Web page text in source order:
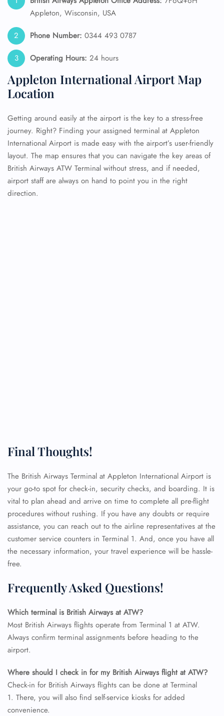
Appleton, Wisconsin, USA
Phone Number: 0344 493 0787
Operating Hours: 24 hours
Appleton International Airport Map
Location
Getting around easily at the airport is the key to a stress-free
journey. Right? Finding your assigned terminal at Appleton
International Airport is made easy with the airport’s user-friendly
layout. The map ensures that you can navigate the key areas of
British Airways ATW Terminal without stress, and if needed,
airport staff are always on hand to point you in the right
direction.
Final Thoughts!
The British Airways Terminal at Appleton International Airport is
your go-to spot for check-in, security checks, and boarding. It is
vital to plan ahead and arrive on time to complete all pre-flight
procedures without rushing. If you have any doubts or require
assistance, you can reach out to the airline representatives at the
customer service counters in Terminal 1. And, once you have all
the necessary information, your travel experience will be hassle-
free.
Frequently Asked Questions!
Which terminal is British Airways at ATW?
Most British Airways flights operate from Terminal 1 at ATW.
Always confirm terminal assignments before heading to the
airport.
Where should I check in for my British Airways flight at ATW?
Check-in for British Airways flights can be done at Terminal
1. There, you will also find self-service kiosks for added
convenience.
FLIGHT ENQUIRY
24/7 Reservations
Flight Change